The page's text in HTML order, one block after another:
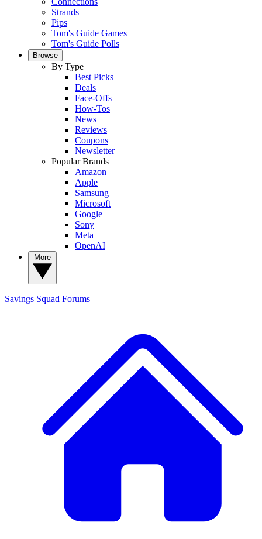
Strands
Pips
Tom's Guide Games
Tom's Guide Polls
Browse
By Type
Best Picks
Deals
Face-Offs
How-Tos
News
Reviews
Coupons
Newsletter
Popular Brands
Amazon
Apple
Samsung
Microsoft
Google
Sony
Meta
OpenAI
Savings Squad Forums